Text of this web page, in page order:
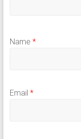
Name *
Email *